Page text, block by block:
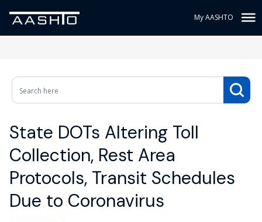
My AASHTO
State DOTs Altering Toll
Collection, Rest Area
Protocols, Transit Schedules
Due to Coronavirus